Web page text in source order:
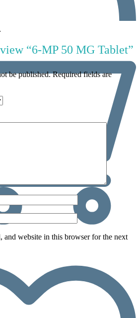
“6-MP 50 MG Tablet”
be published. Required fields are
and website in this browser for the next